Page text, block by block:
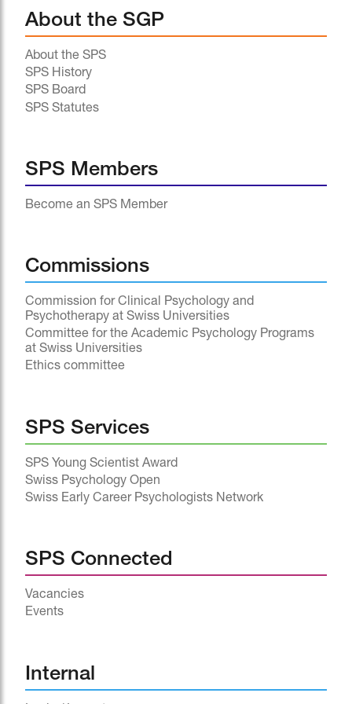
About the SGP
About the SPS
SPS History
SPS Board
SPS Statutes
SPS Members
Become an SPS Member
Commissions
Commission for Clinical Psychology and
Psychotherapy at Swiss Universities
Committee for the Academic Psychology Programs
at Swiss Universities
Ethics committee
SPS Services
SPS Young Scientist Award
Swiss Psychology Open
Swiss Early Career Psychologists Network
SPS Connected
Vacancies
Events
Internal